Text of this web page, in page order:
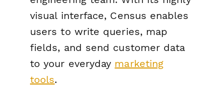
visual interface, Census enables
users to write queries, map
fields, and send customer data
to your everyday marketing
tools.